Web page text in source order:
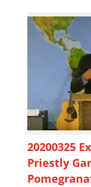
20200325
Priestly